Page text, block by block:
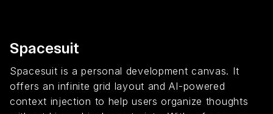
Spacesuit
Spacesuit is a personal development canvas. It
offers an infinite grid layout and AI-powered
context injection to help users organize thoughts